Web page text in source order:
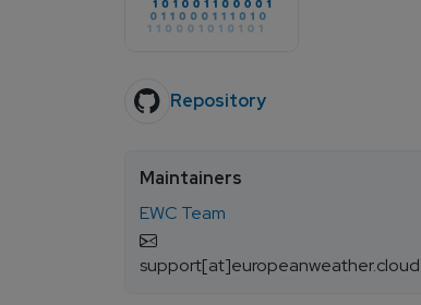
Repository
Maintainers
EWC Team
support[at]europeanweather.cloud